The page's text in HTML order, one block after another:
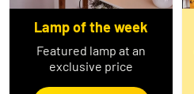
Lamp of the week
Featured lamp at an
exclusive price